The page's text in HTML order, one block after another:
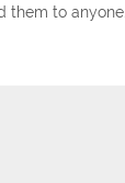
them to anyone.